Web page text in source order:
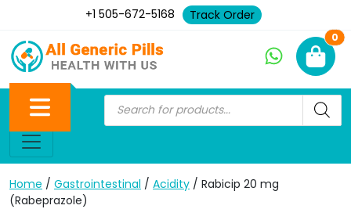
+1 505-672-5168 Track Order
0
Home / Gastrointestinal / Acidity / Rabicip 20 mg
(Rabeprazole)